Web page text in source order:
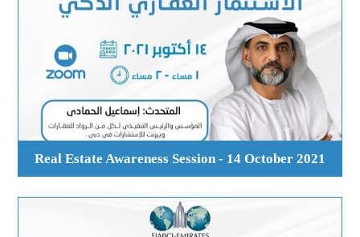
Real Estate Awareness Session - 14 October 2021